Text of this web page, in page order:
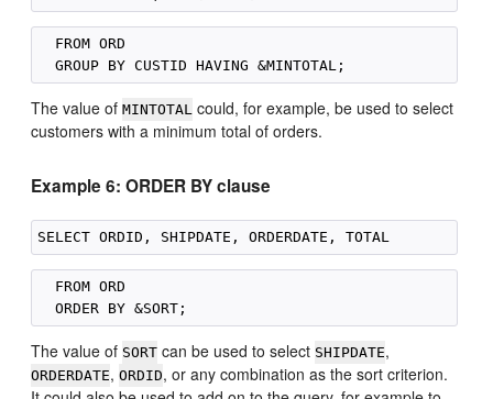
  FROM ORD
The value ofMINTOTAL could, for example, be used to select
customers with a minimum total of orders.
Example 6: ORDER BY clause
  FROM ORD
The value of SORT can be used to select SHIPDATE,
ORDERDATE,ORDID, or any combination as the sort criterion.